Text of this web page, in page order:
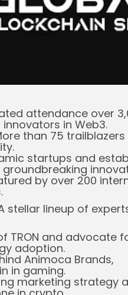
attendance over
in Web3.
than 75 trailblazers
startups and
by over 200
stellar lineup of
TRON and advocate
adoption.
Animoca Brands,
in gaming.
marketing strategy